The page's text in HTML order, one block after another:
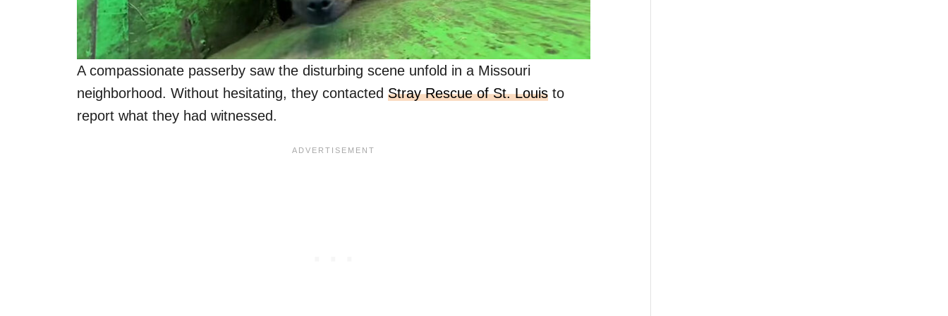
A compassionate passerby saw the disturbing scene unfold in a Missouri
neighborhood. Without hesitating, they contacted Stray Rescue of St. Louis to
report what they had witnessed.